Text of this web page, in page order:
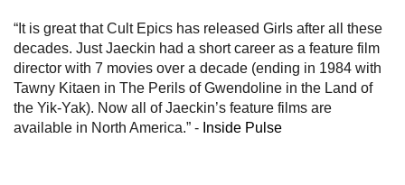
“It is great that Cult Epics has released Girls after all these
decades. Just Jaeckin had a short career as a feature film
director with 7 movies over a decade (ending in 1984 with
Tawny Kitaen in The Perils of Gwendoline in the Land of
the Yik-Yak). Now all of Jaeckin’s feature films are
available in North America.” - Inside Pulse